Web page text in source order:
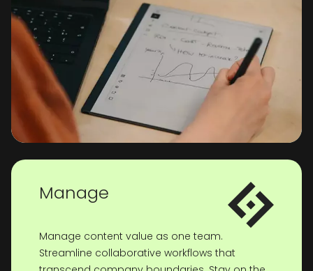
Manage
Manage content value as one team.
Streamline collaborative workflows that